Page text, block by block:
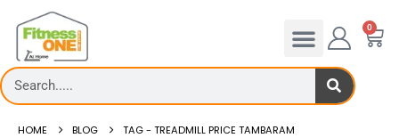
0
HOME BLOG TAG - TREADMILL PRICE TAMBARAM